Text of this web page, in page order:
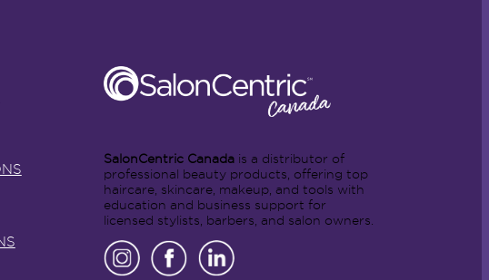
SalonCentric Canada is a distributor of
professional beauty products, offering top
haircare, skincare, makeup, and tools with
education and business support for
licensed stylists, barbers, and salon owners.